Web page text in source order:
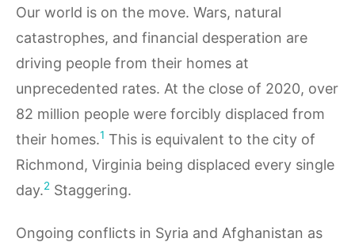
Our world is on the move. Wars, natural
catastrophes, and financial desperation are
driving people from their homes at
unprecedented rates. At the close of 2020, over
82 million people were forcibly displaced from
their homes.1 This is equivalent to the city of
Richmond, Virginia being displaced every single
day.2 Staggering.
Ongoing conflicts in Syria and Afghanistan as